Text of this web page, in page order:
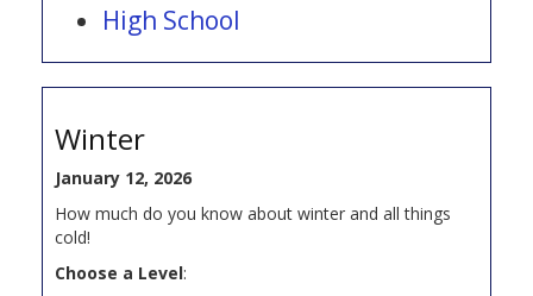
High School
Winter
January 12, 2026
How much do you know about winter and all things
cold!
Choose a Level: